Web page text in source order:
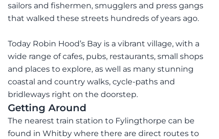
sailors and fishermen, smugglers and press gangs
that walked these streets hundreds of years ago.
Today Robin Hood’s Bay is a vibrant village, with a
wide range of cafes, pubs, restaurants, small shops
and places to explore, as well as many stunning
coastal and country walks, cycle-paths and
bridleways right on the doorstep.
Getting Around
The nearest train station to Fylingthorpe can be
found in Whitby where there are direct routes to